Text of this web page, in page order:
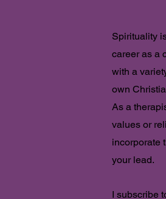
Spirituality
career as a
with a
own
As a
values or
incorporate
your lead.
I subscribe